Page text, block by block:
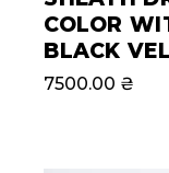
COLOR
BLACK
7500.00 ₴